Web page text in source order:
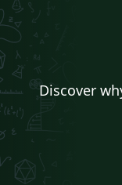
Discover